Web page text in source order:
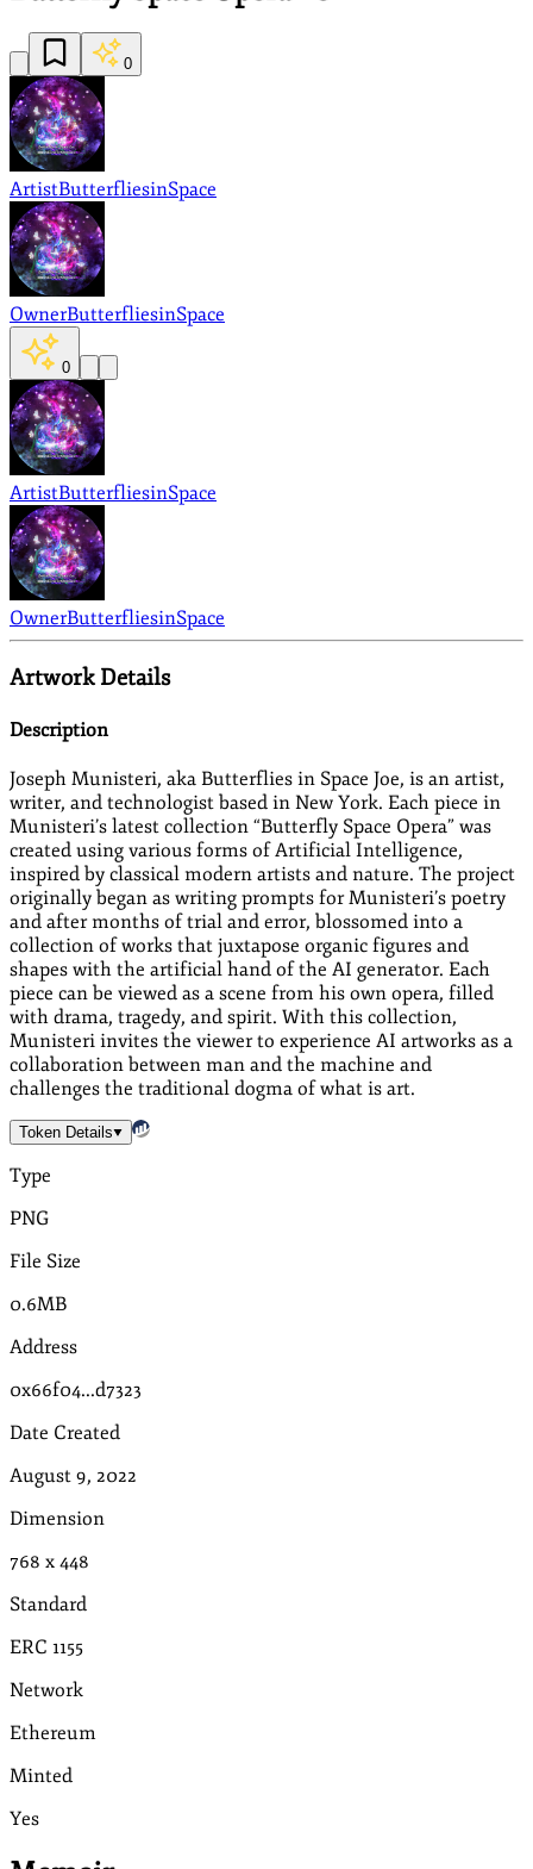
0
ArtistButterfliesinSpace
OwnerButterfliesinSpace
0
ArtistButterfliesinSpace
OwnerButterfliesinSpace
Artwork Details
Description
Joseph Munisteri, aka Butterflies in Space Joe, is an artist,
writer, and technologist based in New York. Each piece in
Munisteri’s latest collection “Butterfly Space Opera” was
created using various forms of Artificial Intelligence,
inspired by classical modern artists and nature. The project
originally began as writing prompts for Munisteri’s poetry
and after months of trial and error, blossomed into a
collection of works that juxtapose organic figures and
shapes with the artificial hand of the AI generator. Each
piece can be viewed as a scene from his own opera, filled
with drama, tragedy, and spirit. With this collection,
Munisteri invites the viewer to experience AI artworks as a
collaboration between man and the machine and
challenges the traditional dogma of what is art.
Token Details
Type
PNG
File Size
0.6MB
Address
0x66f04...d7323
Date Created
August 9, 2022
Dimension
768 x 448
Standard
ERC 1155
Network
Ethereum
Minted
Yes